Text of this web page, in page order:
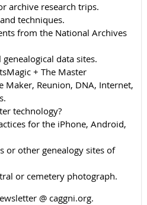
archive research trips.
techniques.
from the National Archives
data sites.
+ The Master
Maker, Reunion, DNA, Internet,
technology?
for the iPhone, Android,
or other genealogy sites of
or cemetery photograph.
@ caggni.org.